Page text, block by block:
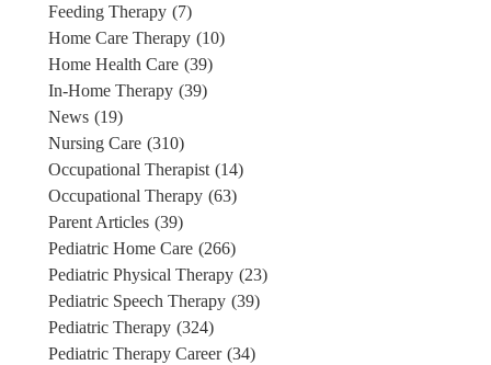
Feeding Therapy (7)
Home Care Therapy (10)
Home Health Care (39)
In-Home Therapy (39)
News (19)
Nursing Care (310)
Occupational Therapist (14)
Occupational Therapy (63)
Parent Articles (39)
Pediatric Home Care (266)
Pediatric Physical Therapy (23)
Pediatric Speech Therapy (39)
Pediatric Therapy (324)
Pediatric Therapy Career (34)